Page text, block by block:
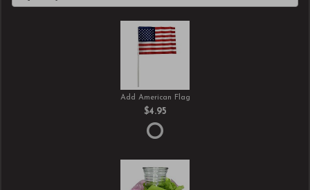
Add American Flag
$4.95